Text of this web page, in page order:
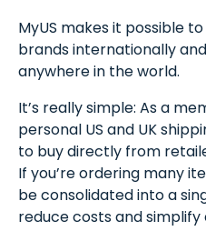
MyUS makes it possible
brands internationally
anywhere in the world.
It’s really simple: As a
personal US and UK
to buy directly from
If you’re ordering many
be consolidated into a
reduce costs and simplify